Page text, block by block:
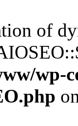
of
wp-